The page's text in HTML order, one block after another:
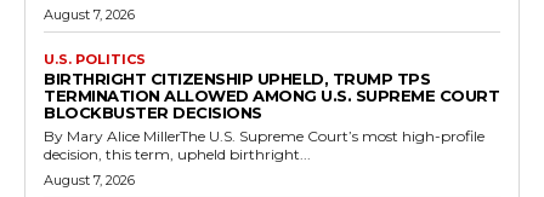
August 7, 2026
U.S. POLITICS
BIRTHRIGHT CITIZENSHIP UPHELD, TRUMP TPS
TERMINATION ALLOWED AMONG U.S. SUPREME COURT
BLOCKBUSTER DECISIONS
By Mary Alice MillerThe U.S. Supreme Court’s most high-profile
decision, this term, upheld birthright...
August 7, 2026